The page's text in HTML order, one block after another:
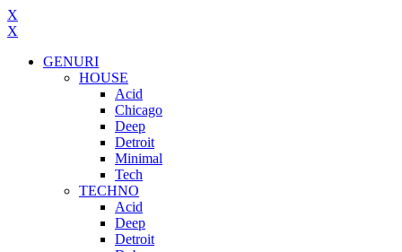
X
X
GENURI
HOUSE
Acid
Chicago
Deep
Detroit
Minimal
Tech
TECHNO
Acid
Deep
Detroit